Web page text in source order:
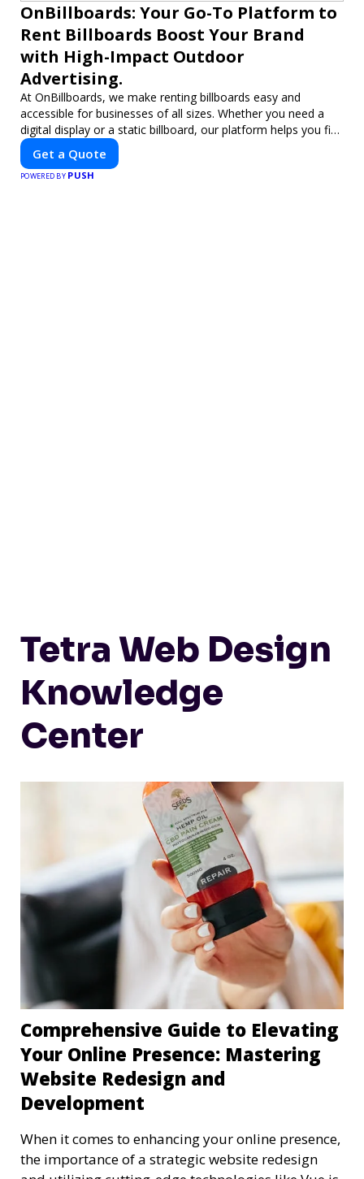
OnBillboards: Your Go-To Platform to
Rent Billboards Boost Your Brand
with High-Impact Outdoor
Advertising.
At OnBillboards, we make renting billboards easy and
accessible for businesses of all sizes. Whether you need a
digital display or a static billboard, our platform helps you find
the best locations for impactful outdoor advertising. Reach
your target audience and elevate your brand visibility with
OnBillboards.
Get a Quote
POWERED BY PUSH
Tetra Web Design
Knowledge
Center
Comprehensive Guide to Elevating
Your Online Presence: Mastering
Website Redesign and
Development
When it comes to enhancing your online presence,
the importance of a strategic website redesign